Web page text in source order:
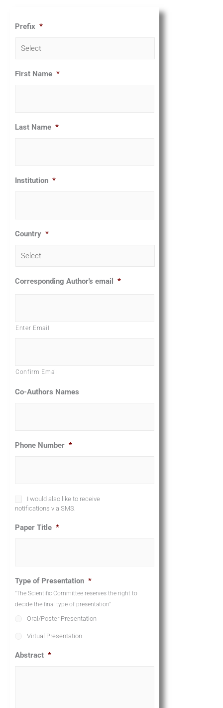
Prefix *
First Name *
Last Name *
Institution *
Country *
Corresponding Author's email *
Enter Email
Confirm Email
Co-Authors Names
Phone Number *
h
n
e
m
e
I would also like to receive
notifications via SMS.
Paper Title *
Type of Presentation *
"The Scientific Committee reserves the right to
decide the final type of presentation"
Oral/Poster Presentation
Virtual Presentation
Abstract *